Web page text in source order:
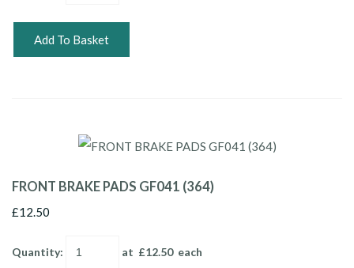
Add To Basket
FRONT BRAKE PADS GF041 (364)
£12.50
Quantity: at £12.50each